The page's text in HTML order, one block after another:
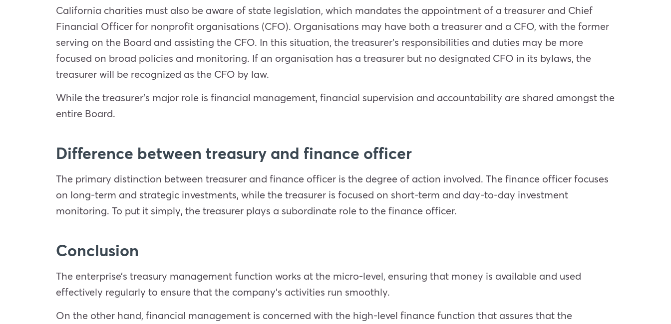
California charities must also be aware of state legislation, which mandates the appointment of a treasurer and Chief
Financial Officer for nonprofit organisations (CFO). Organisations may have both a treasurer and a CFO, with the former
serving on the Board and assisting the CFO. In this situation, the treasurer’s responsibilities and duties may be more
focused on broad policies and monitoring. If an organisation has a treasurer but no designated CFO in its bylaws, the
treasurer will be recognized as the CFO by law.
While the treasurer’s major role is financial management, financial supervision and accountability are shared amongst the
entire Board.
Difference between treasury and finance officer
The primary distinction between treasurer and finance officer is the degree of action involved. The finance officer focuses
on long-term and strategic investments, while the treasurer is focused on short-term and day-to-day investment
monitoring. To put it simply, the treasurer plays a subordinate role to the finance officer.
Conclusion
The enterprise’s treasury management function works at the micro-level, ensuring that money is available and used
effectively regularly to ensure that the company’s activities run smoothly.
On the other hand, financial management is concerned with the high-level finance function that assures that the